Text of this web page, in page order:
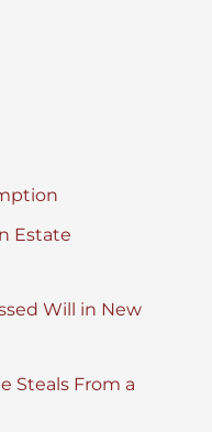
Estate
Will in New
Steals From a